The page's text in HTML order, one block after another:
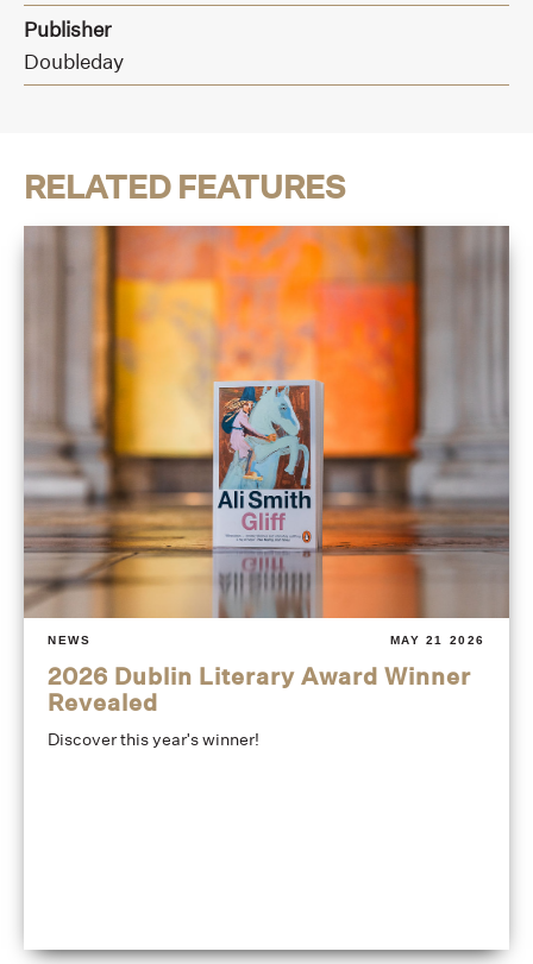
Publisher
Doubleday
RELATED FEATURES
NEWS MAY 21 2026
2026 Dublin Literary Award Winner
Revealed
Discover this year's winner!